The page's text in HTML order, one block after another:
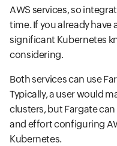
AWS services, so
time. If you already
significant Kubernetes
considering.
Both services can use
Typically, a user would
clusters, but Fargate
and effort configuring
Kubernetes.